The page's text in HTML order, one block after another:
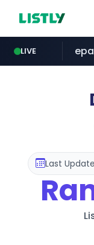
LIVE
Last